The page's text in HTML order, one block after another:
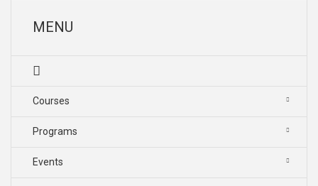
MENU
Courses
Programs
Events